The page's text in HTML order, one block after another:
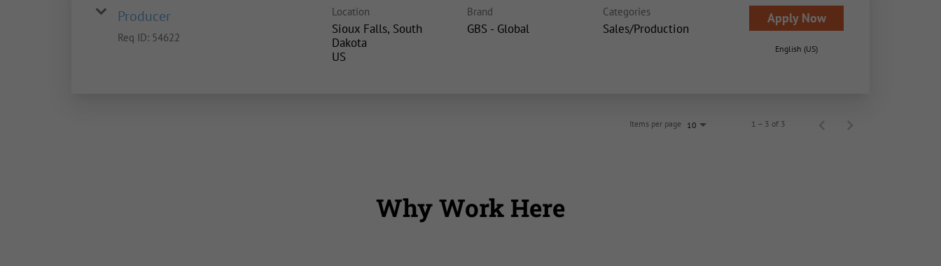
Producer
Req ID: 54622
Location
Sioux Falls, South
Dakota
Brand
GBS - Global
Categories
Sales/Production
Apply Now
English (US)
Items per page 10 1 – 3 of 3
Why Work Here